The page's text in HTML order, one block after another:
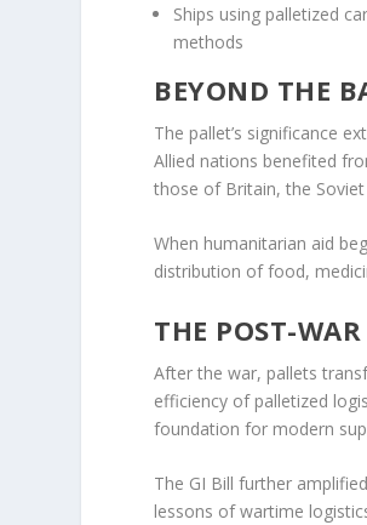
Ships using palletized
methods
BEYOND THE
The pallet’s significance
Allied nations benefited
those of Britain, the
When humanitarian aid
distribution of food,
THE POST-WAR
After the war, pallets
efficiency of palletized
foundation for modern
The GI Bill further
lessons of wartime